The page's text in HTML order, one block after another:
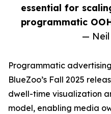
essential for
programmatic
— Neil
Programmatic
BlueZoo’s Fall 2025
dwell-time visualization
model, enabling media